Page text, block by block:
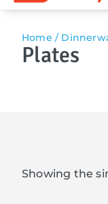
Home /
Plates
Showing the